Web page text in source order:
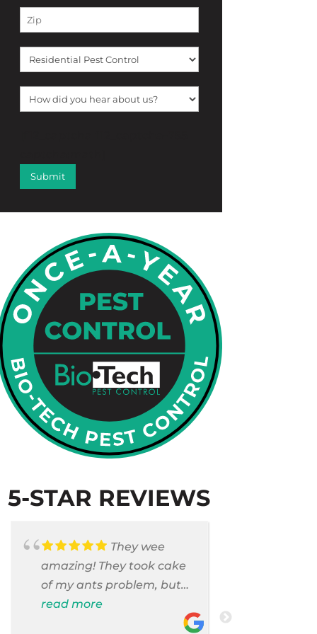
5-STAR REVIEWS
They wee
amazing! They took cake
of my ants problem, but
also they took care of
read more